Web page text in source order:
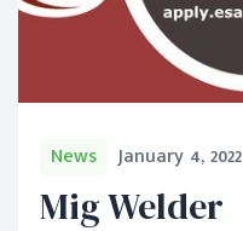
News January 4, 2022
Mig Welder